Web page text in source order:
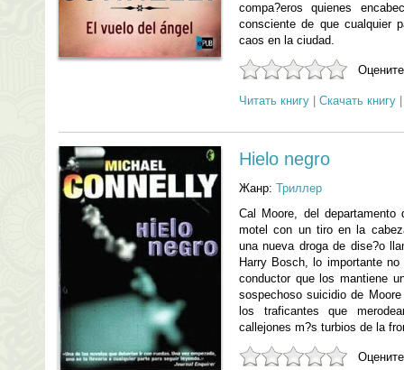
compa?eros quienes
consciente de que cualquier
caos en la ciudad.
Читать книгу Скачать книгу
Hielo negro
Жанр: Триллер
Cal Moore, del
motel con un tiro en la
una nueva droga de dise?o
Harry Bosch, lo importante
conductor que los mantiene
sospechoso suicidio de
los traficantes que
callejones m?s turbios de la